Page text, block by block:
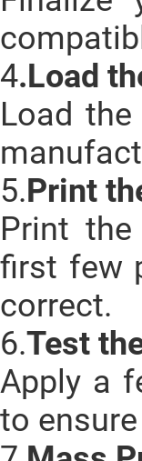
4.Load
Load
5.Print
Print
first few
correct.
6.Test
Apply a
to